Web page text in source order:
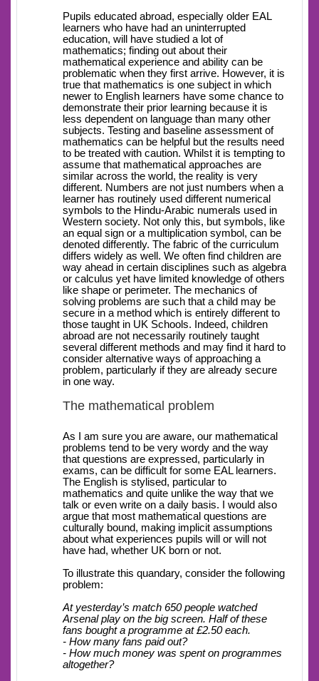
Pupils educated abroad, especially older EAL
learners who have had an uninterrupted
education, will have studied a lot of
mathematics; finding out about their
mathematical experience and ability can be
problematic when they first arrive. However, it is
true that mathematics is one subject in which
newer to English learners have some chance to
demonstrate their prior learning because it is
less dependent on language than many other
subjects. Testing and baseline assessment of
mathematics can be helpful but the results need
to be treated with caution. Whilst it is tempting to
assume that mathematical approaches are
similar across the world, the reality is very
different. Numbers are not just numbers when a
learner has routinely used different numerical
symbols to the Hindu-Arabic numerals used in
Western society. Not only this, but symbols, like
an equal sign or a multiplication symbol, can be
denoted differently. The fabric of the curriculum
differs widely as well. We often find children are
way ahead in certain disciplines such as algebra
or calculus yet have limited knowledge of others
like shape or perimeter. The mechanics of
solving problems are such that a child may be
secure in a method which is entirely different to
those taught in UK Schools. Indeed, children
abroad are not necessarily routinely taught
several different methods and may find it hard to
consider alternative ways of approaching a
problem, particularly if they are already secure
in one way.
The mathematical problem
As I am sure you are aware, our mathematical
problems tend to be very wordy and the way
that questions are expressed, particularly in
exams, can be difficult for some EAL learners.
The English is stylised, particular to
mathematics and quite unlike the way that we
talk or even write on a daily basis. I would also
argue that most mathematical questions are
culturally bound, making implicit assumptions
about what experiences pupils will or will not
have had, whether UK born or not.
To illustrate this quandary, consider the following
problem:
At yesterday’s match 650 people watched
Arsenal play on the big screen. Half of these
fans bought a programme at £2.50 each.
- How many fans paid out?
- How much money was spent on programmes
altogether?